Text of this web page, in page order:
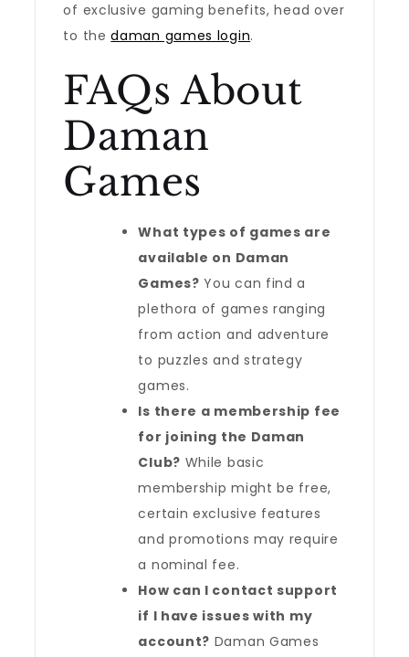
of exclusive gaming benefits, head over
to thedaman games login.
FAQs About
Daman
Games
What types of games are
available on Daman
Games? You can find a
plethora of games ranging
from action and adventure
to puzzles and strategy
games.
Is there a membership fee
for joining the Daman
Club? While basic
membership might be free,
certain exclusive features
and promotions may require
a nominal fee.
How can I contact support
if I have issues with my
account? Daman Games